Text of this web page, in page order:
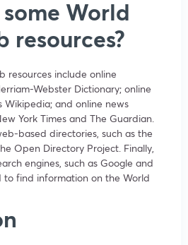
World
resources?
resources include online
Webster Dictionary; online
Wikipedia; and online news
York Times and The Guardian.
based directories, such as the
Open Directory Project. Finally,
engines, such as Google and
to find information on the World